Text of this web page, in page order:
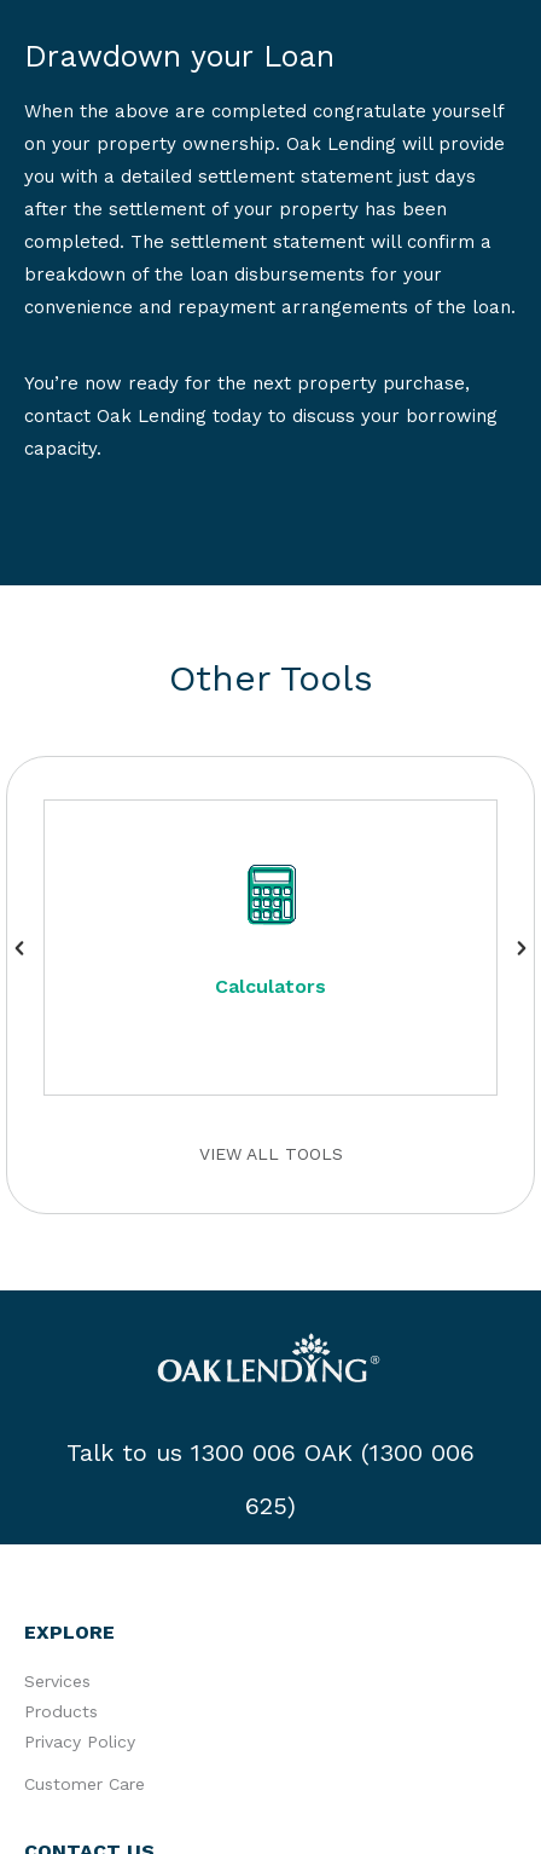
Drawdown your Loan
When the above are completed congratulate yourself
on your property ownership. Oak Lending will provide
you with a detailed settlement statement just days
after the settlement of your property has been
completed. The settlement statement will confirm a
breakdown of the loan disbursements for your
convenience and repayment arrangements of the loan.
You’re now ready for the next property purchase,
contact Oak Lending today to discuss your borrowing
capacity.
Other Tools
Calculators
VIEW ALL TOOLS
Talk to us 1300 006 OAK (1300 006
625)
EXPLORE
Services
Products
Privacy Policy
Customer Care